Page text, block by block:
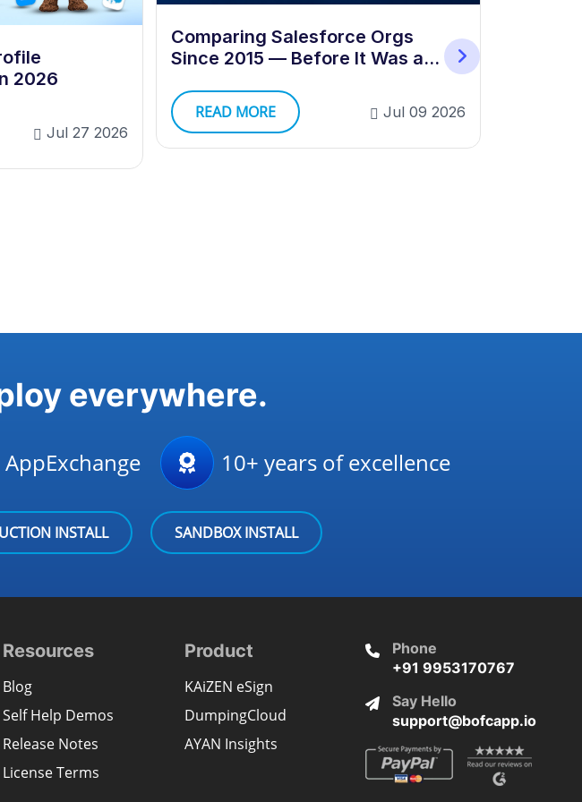
2026
Jul 27 2026
Comparing Salesforce Orgs
Since 2015 — Before It Was a
READ MORE Jul 09 2026
everywhere.
10+ years of excellence
INSTALL SANDBOX INSTALL
Resources
Blog
Self Help Demos
Release Notes
License Terms
Product
KAiZEN eSign
DumpingCloud
AYAN Insights
Phone
+91 9953170767
Say Hello
support@bofcapp.io